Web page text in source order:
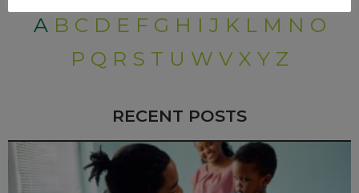
A B C D E F G H I J K L M N O
P Q R S T U W V X Y Z
RECENT POSTS